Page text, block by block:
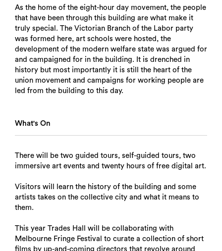
As the home of the eight-hour day movement, the people
that have been through this building are what make it
truly special. The Victorian Branch of the Labor party
was formed here, art schools were hosted, the
development of the modern welfare state was argued for
and campaigned for in the building. It is drenched in
history but most importantly it is still the heart of the
union movement and campaigns for working people are
led from the building to this day.
What's On
There will be two guided tours, self-guided tours, two
immersive art events and twenty hours of free digital art.
Visitors will learn the history of the building and some
artists takes on the collective city and what it means to
them.
This year Trades Hall will be collaborating with
Melbourne Fringe Festival to curate a collection of short
films by up-and-coming directors that revolve around